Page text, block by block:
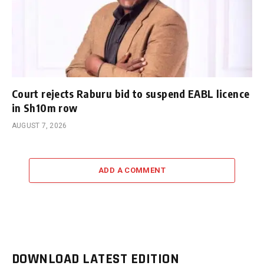
Court rejects Raburu bid to suspend EABL licence
in Sh10m row
AUGUST 7, 2026
ADD A COMMENT
DOWNLOAD LATEST EDITION